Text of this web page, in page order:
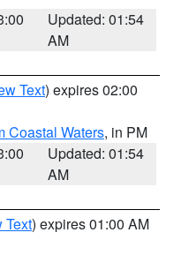
Updated: 01:54
AM
Text) expires 02:00
Coastal Waters, in PM
Updated: 01:54
AM
Text) expires 01:00 AM